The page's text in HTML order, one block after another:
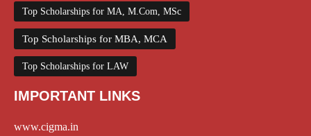
Top Scholarships for MA, M.Com, MSc
Top Scholarships for MBA, MCA
Top Scholarships for LAW
IMPORTANT LINKS
www.cigma.in